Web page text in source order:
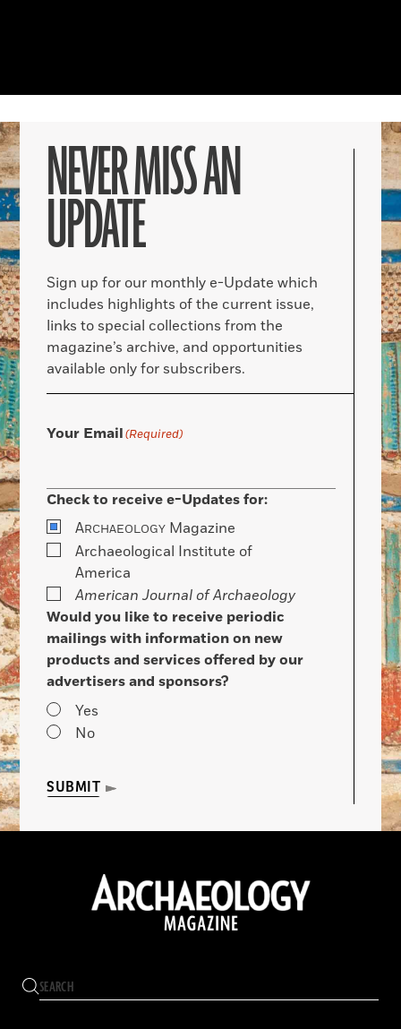
NEVER MISS AN
UPDATE
Sign up for our monthly e-Update which
includes highlights of the current issue,
links to special collections from the
magazine’s archive, and opportunities
available only for subscribers.
Your Email(Required)
Check to receive e-Updates for:
ARCHAEOLOGY Magazine
Archaeological Institute of
America
American Journal of Archaeology
Would you like to receive periodic
mailings with information on new
products and services offered by our
advertisers and sponsors?
Yes
No
SUBMIT